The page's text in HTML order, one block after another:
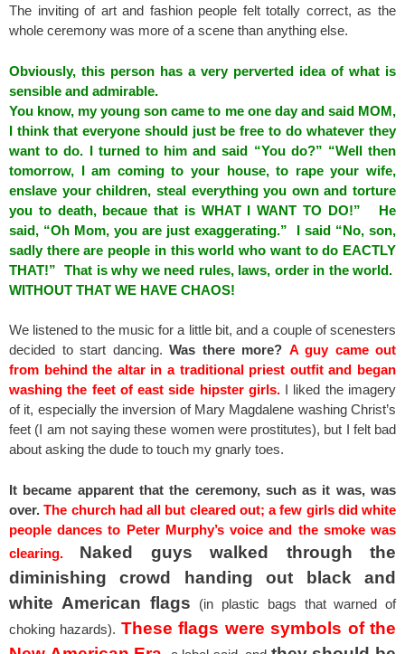
The inviting of art and fashion people felt totally correct, as the
whole ceremony was more of a scene than anything else.
Obviously, this person has a very perverted idea of what is
sensible and admirable.
You know, my young son came to me one day and said MOM,
I think that everyone should just be free to do whatever they
want to do. I turned to him and said “You do?” “Well then
tomorrow, I am coming to your house, to rape your wife,
enslave your children, steal everything you own and torture
you to death, becaue that is WHAT I WANT TO DO!” He
said, “Oh Mom, you are just exaggerating.” I said “No, son,
sadly there are people in this world who want to do EACTLY
THAT!” That is why we need rules, laws, order in the world.
WITHOUT THAT WE HAVE CHAOS!
We listened to the music for a little bit, and a couple of scenesters
decided to start dancing. Was there more? A guy came out
from behind the altar in a traditional priest outfit and began
washing the feet of east side hipster girls. I liked the imagery
of it, especially the inversion of Mary Magdalene washing Christ’s
feet (I am not saying these women were prostitutes), but I felt bad
about asking the dude to touch my gnarly toes.
It became apparent that the ceremony, such as it was, was
over. The church had all but cleared out; a few girls did white
people dances to Peter Murphy’s voice and the smoke was
clearing.
Naked guys walked through the
diminishing crowd handing out black and
white American flags
(in plastic bags that warned of
choking hazards). These flags were symbols of the